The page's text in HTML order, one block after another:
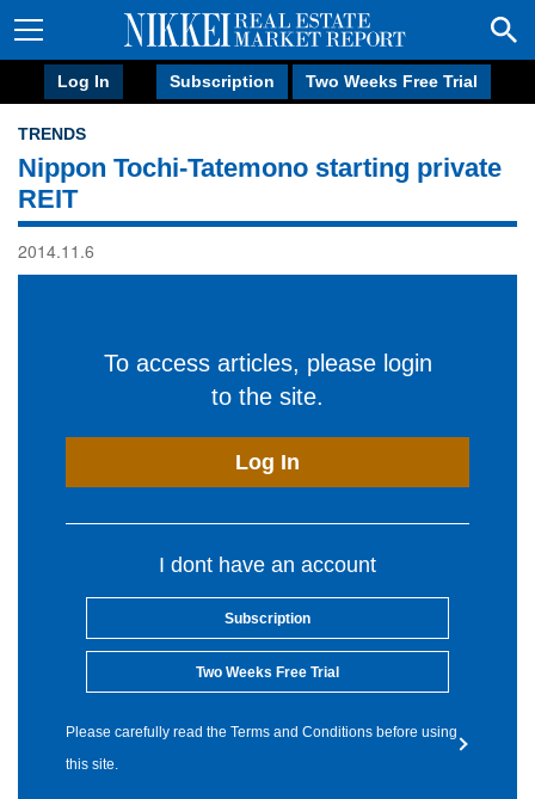
Log In Subscription Two Weeks Free Trial
TRENDS
Nippon Tochi-Tatemono starting private
REIT
2014.11.6
To access articles, please login
to the site.
Log In
I dont have an account
Subscription
Two Weeks Free Trial
Please carefully read the Terms and Conditions before using
this site.